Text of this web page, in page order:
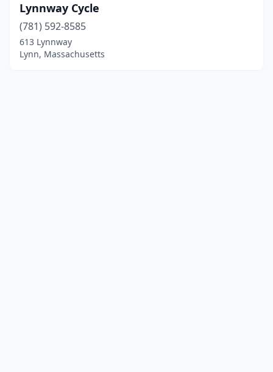
Lynnway Cycle
(781) 592-8585
613 Lynnway
Lynn, Massachusetts